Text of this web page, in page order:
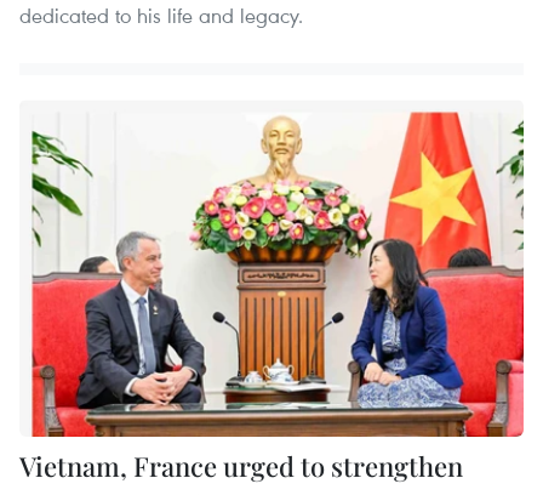
dedicated to his life and legacy.
Vietnam, France urged to strengthen